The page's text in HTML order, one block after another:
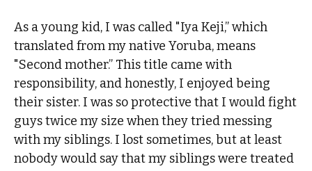
As a young kid, I was called "Iya Keji,” which
translated from my native Yoruba, means
"Second mother.” This title came with
responsibility, and honestly, I enjoyed being
their sister. I was so protective that I would fight
guys twice my size when they tried messing
with my siblings. I lost sometimes, but at least
nobody would say that my siblings were treated